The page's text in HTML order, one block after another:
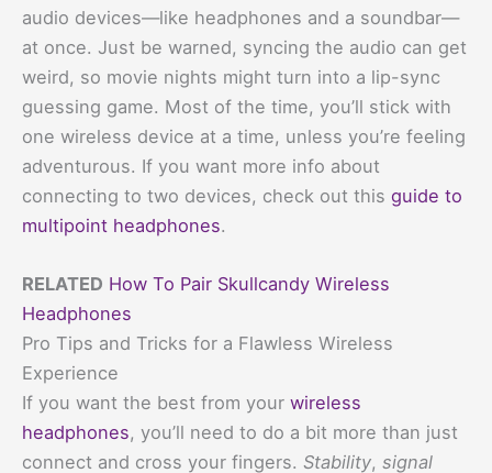
audio devices—like headphones and a soundbar—
at once. Just be warned, syncing the audio can get
weird, so movie nights might turn into a lip-sync
guessing game. Most of the time, you’ll stick with
one wireless device at a time, unless you’re feeling
adventurous. If you want more info about
connecting to two devices, check out this guide to
multipoint headphones.
RELATED How To Pair Skullcandy Wireless
Headphones
Pro Tips and Tricks for a Flawless Wireless
Experience
If you want the best from your wireless
headphones, you’ll need to do a bit more than just
connect and cross your fingers. Stability, signal